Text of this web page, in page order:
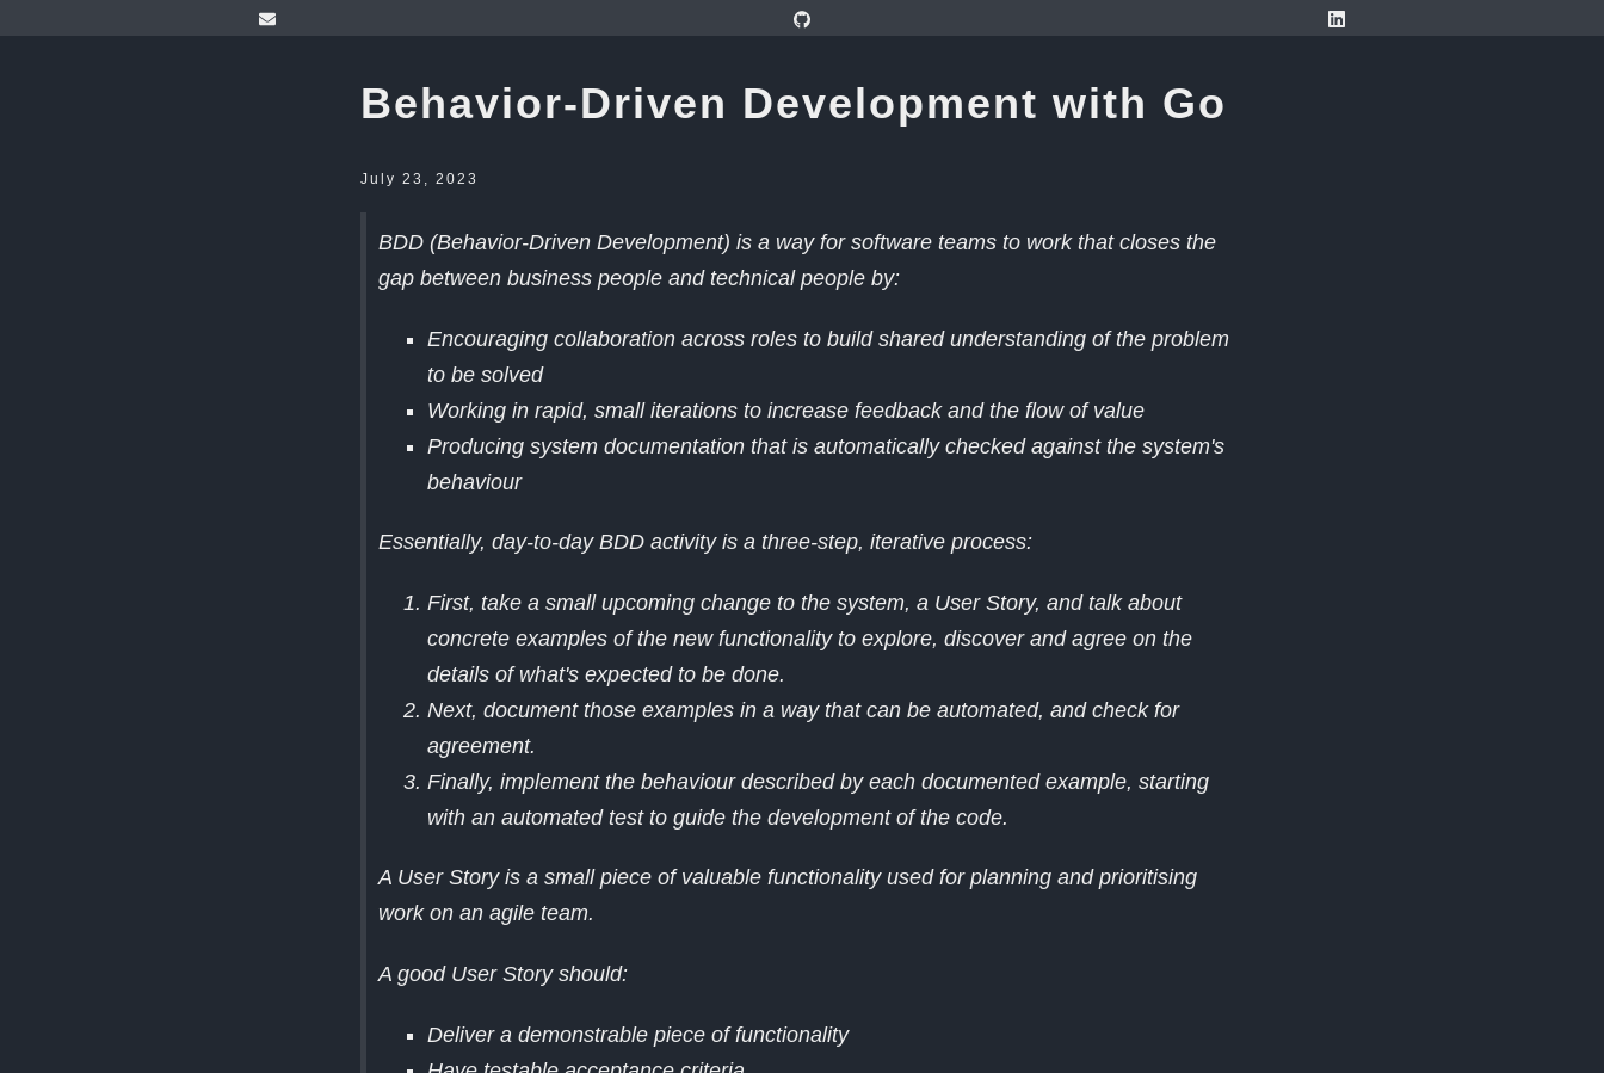
Behavior-Driven Development with Go
July 23, 2023
BDD (Behavior-Driven Development) is a way for software teams to work that closes the
gap between business people and technical people by:
Encouraging collaboration across roles to build shared understanding of the problem
to be solved
Working in rapid, small iterations to increase feedback and the flow of value
Producing system documentation that is automatically checked against the system's
behaviour
Essentially, day-to-day BDD activity is a three-step, iterative process:
First, take a small upcoming change to the system, a User Story, and talk about
concrete examples of the new functionality to explore, discover and agree on the
details of what's expected to be done.
Next, document those examples in a way that can be automated, and check for
agreement.
Finally, implement the behaviour described by each documented example, starting
with an automated test to guide the development of the code.
A User Story is a small piece of valuable functionality used for planning and prioritising
work on an agile team.
A good User Story should:
Deliver a demonstrable piece of functionality